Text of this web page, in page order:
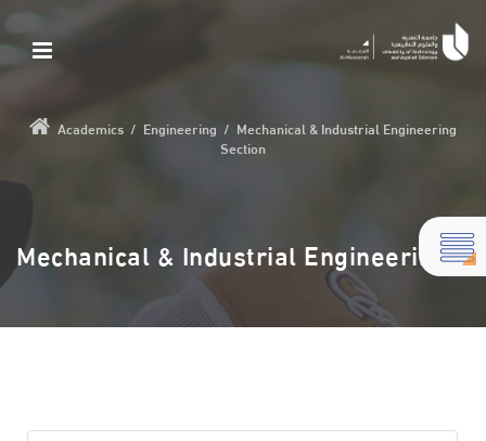
Academics / Engineering / Mechanical & Industrial Engineering
Section
Mechanical & Industrial Engineering